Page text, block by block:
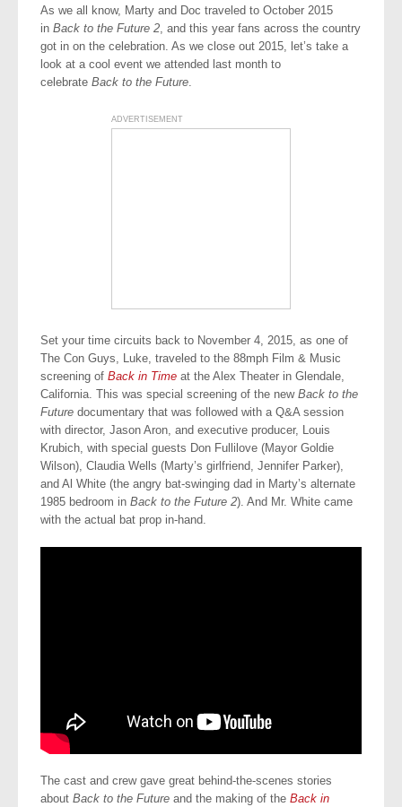
As we all know, Marty and Doc traveled to October 2015
in Back to the Future 2, and this year fans across the country
got in on the celebration. As we close out 2015, let’s take a
look at a cool event we attended last month to
celebrate Back to the Future.
ADVERTISEMENT
Set your time circuits back to November 4, 2015, as one of
The Con Guys, Luke, traveled to the 88mph Film & Music
screening of Back in Time at the Alex Theater in Glendale,
California. This was special screening of the new Back to the
Future documentary that was followed with a Q&A session
with director, Jason Aron, and executive producer, Louis
Krubich, with special guests Don Fullilove (Mayor Goldie
Wilson), Claudia Wells (Marty’s girlfriend, Jennifer Parker),
and Al White (the angry bat-swinging dad in Marty’s alternate
1985 bedroom in Back to the Future 2). And Mr. White came
with the actual bat prop in-hand.
The cast and crew gave great behind-the-scenes stories
about Back to the Future and the making of the Back in